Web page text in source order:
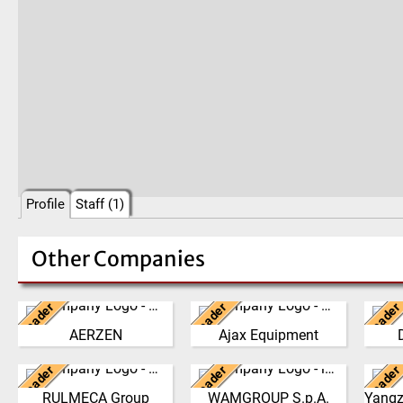
Profile Staff (1)
Other Companies
Leader AERZEN
Germany
We have developed from a
into a global player,
delivering reliable, high
LeaderAjax Equipment
United Kingdom
AJAX EQUIPMENT, bulk
been providing innovative
and practical solutions to
Leader
The
the
the
LeaderRULMECA Group
Italy Leader
WAMGROUP S.p.A.
Italy Leader